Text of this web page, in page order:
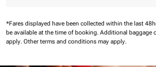
*Fares displayed have been collected within the last
be available at the time of booking. Additional baggage
apply. Other terms and conditions may apply.